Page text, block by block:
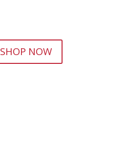
SHOP NOW